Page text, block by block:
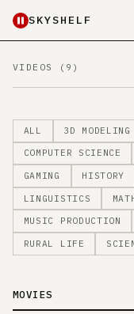
SKYSHELF
VIDEOS (9)
ALL 3D MODELING
COMPUTER SCIENCE
GAMING HISTORY
LINGUISTICS
MUSIC PRODUCTION
RURAL LIFE
MOVIES